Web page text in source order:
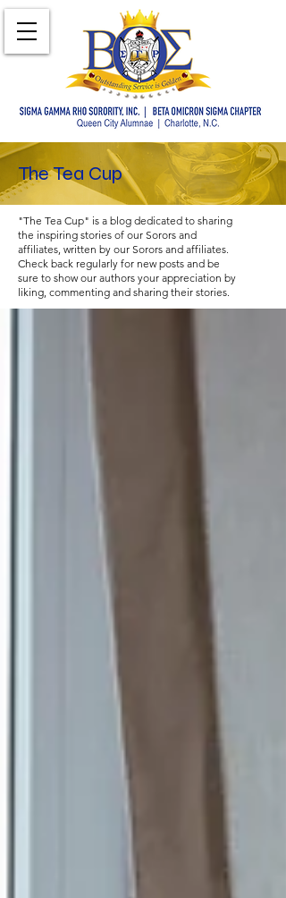
The Tea Cup
"The Tea Cup" is a blog dedicated to sharing
the inspiring stories of our Sorors and
affiliates, written by our Sorors and affiliates.
Check back regularly for new posts and be
sure to show our authors your appreciation by
liking, commenting and sharing their stories.